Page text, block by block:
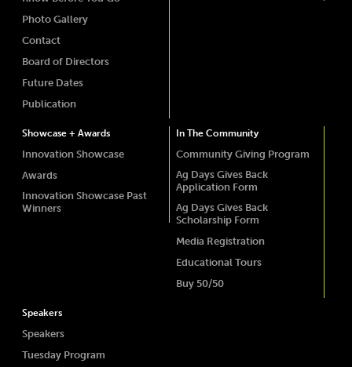
Photo Gallery
Contact
Board of Directors
Future Dates
Publication
Showcase + Awards
Innovation Showcase
Awards
Innovation Showcase Past
Winners
In The Community
Community Giving Program
Ag Days Gives Back
Application Form
Ag Days Gives Back
Scholarship Form
Media Registration
Educational Tours
Buy 50/50
Speakers
Speakers
Tuesday Program